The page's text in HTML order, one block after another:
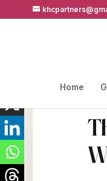
Home